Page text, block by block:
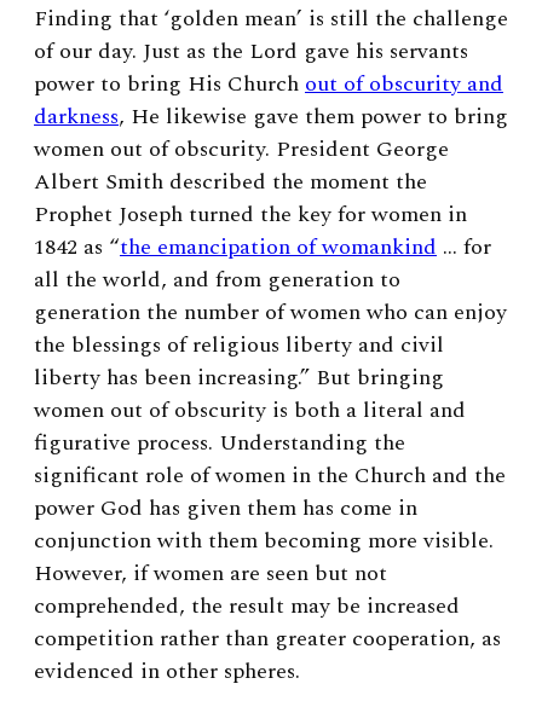
Finding that ‘golden mean’ is still the challenge
of our day. Just as the Lord gave his servants
power to bring His Churchout of obscurity and
darkness, He likewise gave them power to bring
women out of obscurity. President George
Albert Smith described the moment the
Prophet Joseph turned the key for women in
1842 as “the emancipation of womankind … for
all the world, and from generation to
generation the number of women who can enjoy
the blessings of religious liberty and civil
liberty has been increasing.” But bringing
women out of obscurity is both a literal and
figurative process. Understanding the
significant role of women in the Church and the
power God has given them has come in
conjunction with them becoming more visible.
However, if women are seen but not
comprehended, the result may be increased
competition rather than greater cooperation, as
evidenced in other spheres.